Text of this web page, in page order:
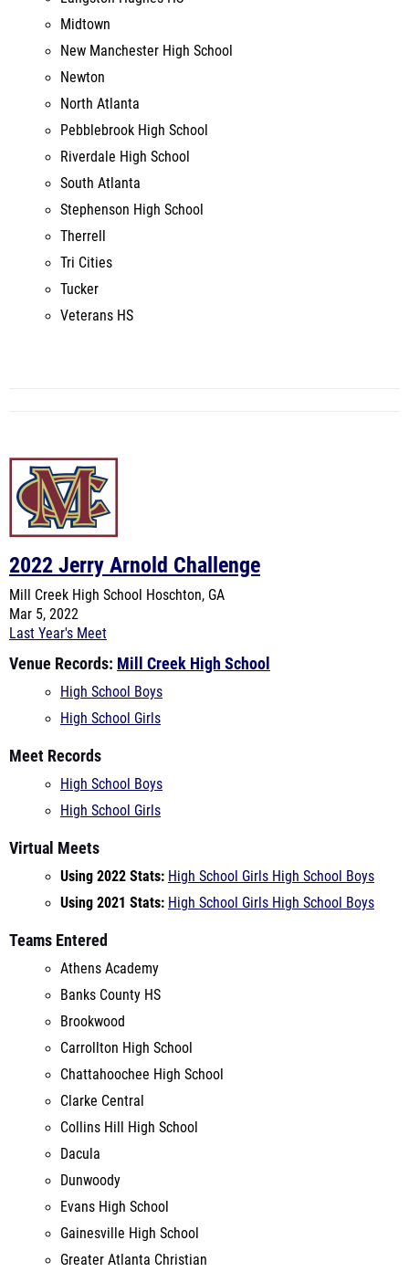
New Manchester High School
Newton
North Atlanta
Pebblebrook High School
Riverdale High School
South Atlanta
Stephenson High School
Therrell
Tri Cities
Tucker
Veterans HS
2022 Jerry Arnold Challenge
Mill Creek High School
Last Year's Meet
Venue Records:Mill Creek High School
High School Boys
Meet Records
High School Boys
Virtual Meets
Using 2022 Stats:
Teams Entered
Athens Academy
Carrollton High School
Chattahoochee High School
Collins Hill High School
Evans High School
Greater Atlanta Christian
Hillgrove
Jefferson High School